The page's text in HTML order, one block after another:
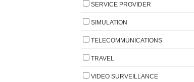
SERVICE PROVIDER
SIMULATION
TELECOMMUNICATIONS
TRAVEL
VIDEO SURVEILLANCE